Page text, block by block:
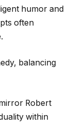
humor and
often
balancing
Robert
within